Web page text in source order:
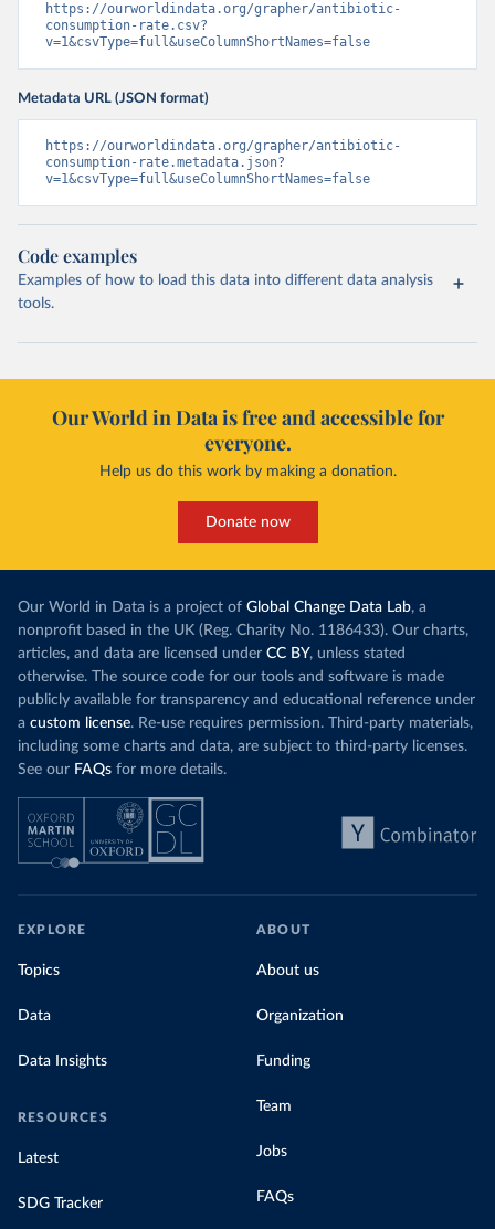
https://ourworldindata.org/grapher/antibiotic-
consumption-rate.csv?
v=1&csvType=full&useColumnShortNames=false
Metadata URL (JSON format)
https://ourworldindata.org/grapher/antibiotic-
consumption-rate.metadata.json?
v=1&csvType=full&useColumnShortNames=false
Code examples
Examples of how to load this data into different data analysis
tools.
Our World in Data is free and accessible for
everyone.
Help us do this work by making a donation.
Donate now
Our World in Data is a project of Global Change Data Lab, a
nonprofit based in the UK (Reg. Charity No. 1186433). Our charts,
articles, and data are licensed under CC BY, unless stated
otherwise. The source code for our tools and software is made
publicly available for transparency and educational reference under
a custom license. Re-use requires permission. Third-party materials,
including some charts and data, are subject to third-party licenses.
See our FAQs for more details.
EXPLORE
Topics
Data
Data Insights
RESOURCES
Latest
SDG Tracker
ABOUT
About us
Organization
Funding
Team
Jobs
FAQs